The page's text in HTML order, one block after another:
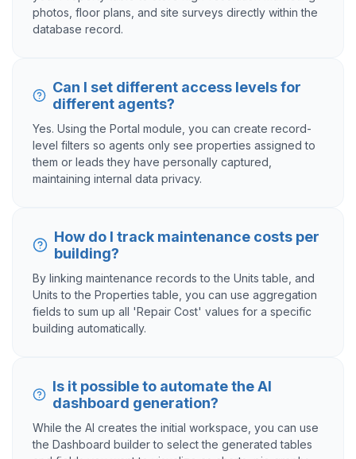
photos, floor plans, and site surveys directly within the
database record.
Can I set different access levels for
different agents?
Yes. Using the Portal module, you can create record-
level filters so agents only see properties assigned to
them or leads they have personally captured,
maintaining internal data privacy.
How do I track maintenance costs per
building?
By linking maintenance records to the Units table, and
Units to the Properties table, you can use aggregation
fields to sum up all 'Repair Cost' values for a specific
building automatically.
Is it possible to automate the AI
dashboard generation?
While the AI creates the initial workspace, you can use
the Dashboard builder to select the generated tables